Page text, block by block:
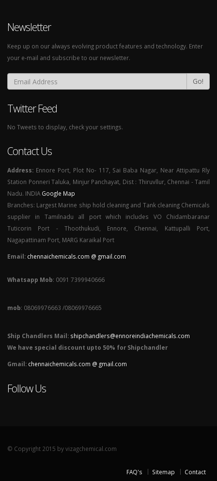
Newsletter
Keep up on our always evolving product features and technology. Enter
your e-mail and subscribe to our newsletter.
Go!
Twitter Feed
No Tweets to display, check your settings.
Contact Us
Address: Ennore Port, Plot No- 117, Sai Baba Nagar, Near Attipattu Rly
Station Ponneri Taluka, Minjur Panchayat, Dist : Thiruvllur, Chennai - Tamil
Nadu. INDIA Google Map
Branches: Largest Marine ship hold cleaning and Tank cleaning Chemicals
supplier in Tamilnadu all port which includes VO Chidambaranar
Tuticorin Port - Thoothukudi, Ennore, Chennai, Kattupalli Port,
Nagapattinam Port, MARG Karaikal Port
Email: chennaichemicals.com @ gmail.com
Whatsapp Mob: 0091 7399940666
mob: 08069976663 /08069976665
Ship Chandlers Mail: shipchandlers@ennoreindiachemicals.com
We have special discount upto 50% for Shipchandler
Gmail: chennaichemicals.com @ gmail.com
Follow Us
© Copyright 2015 by vizagchemical.com
FAQ's Sitemap Contact